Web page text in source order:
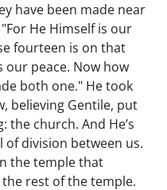
have been made near
He Himself is our
fourteen is on that
our peace. Now how
both one." He took
believing Gentile, put
church. And He’s
division between us.
the temple that
rest of the temple.